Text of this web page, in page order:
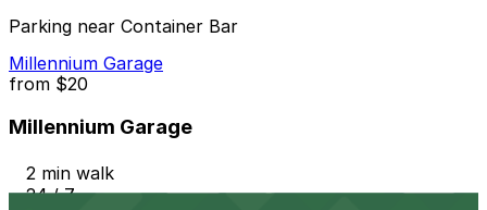
Parking near Container Bar
Millennium Garage
from $20
Millennium Garage
2 min walk
24 / 7